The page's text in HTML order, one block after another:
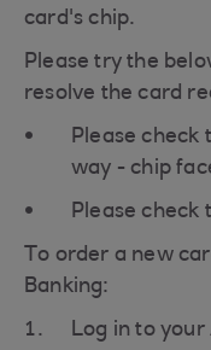
card's chip.
Please try the
resolve the card
Please check
way - chip
Please check
To order a new
Banking:
Log in to